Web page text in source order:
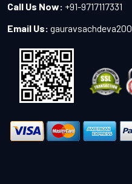
Call Us Now: +91-9717117331
Email Us: